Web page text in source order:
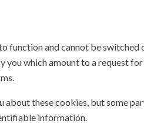
function and cannot be switched
you which amount to a request
these cookies, but some
information.